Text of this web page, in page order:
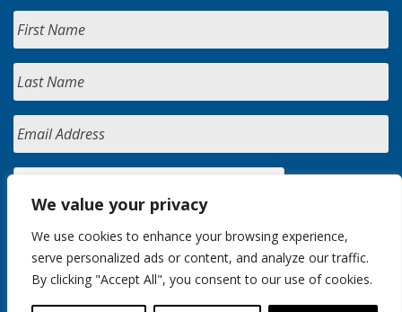
We value your privacy
We use cookies to enhance your browsing experience,
serve personalized ads or content, and analyze our traffic.
By clicking "Accept All", you consent to our use of cookies.